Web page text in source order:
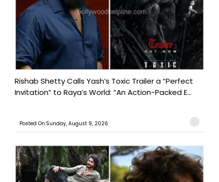
Rishab Shetty Calls Yash’s Toxic Trailer a “Perfect
Invitation” to Raya’s World: “An Action-Packed E...
Posted On:Sunday, August 9, 2026